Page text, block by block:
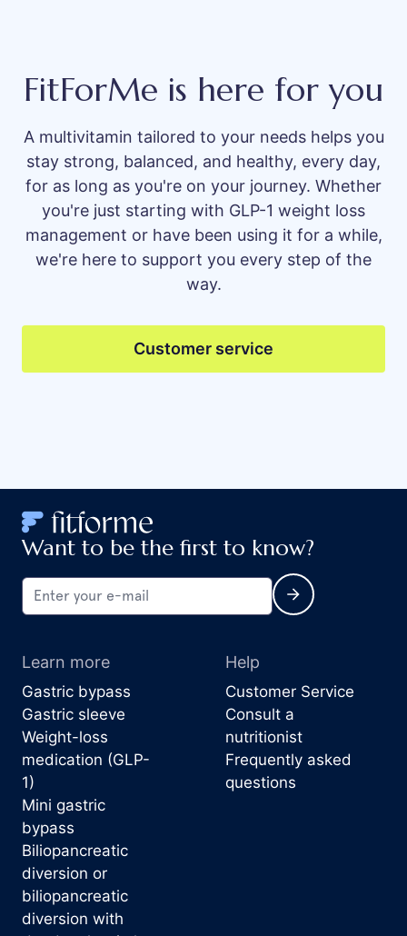
FitForMe is here for you
A multivitamin tailored to your needs helps you
stay strong, balanced, and healthy, every day,
for as long as you're on your journey. Whether
you're just starting with GLP-1 weight loss
management or have been using it for a while,
we're here to support you every step of the
way.
Customer service
Want to be the first to know?
Learn more
Gastric bypass
Gastric sleeve
Weight-loss
medication (GLP-
1)
Mini gastric
bypass
Biliopancreatic
diversion or
biliopancreatic
diversion with
Help
Customer Service
Consult a
nutritionist
Frequently asked
questions